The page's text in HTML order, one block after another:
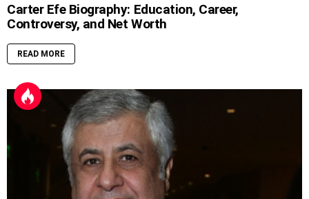
Carter Efe Biography: Education, Career,
Controversy, and Net Worth
READ MORE